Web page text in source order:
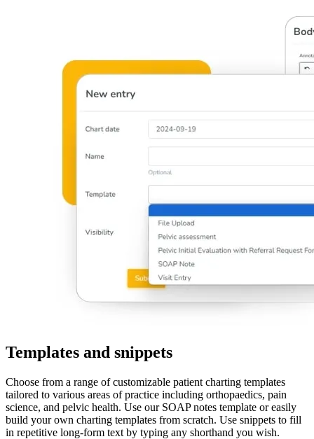
Templates and snippets
Choose from a range of customizable patient charting templates
tailored to various areas of practice including orthopaedics, pain
science, and pelvic health. Use our SOAP notes template or easily
build your own charting templates from scratch. Use snippets to fill
in repetitive long-form text by typing any shorthand you wish.